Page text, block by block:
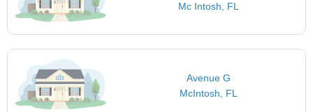
Mc Intosh, FL
Avenue G
McIntosh, FL